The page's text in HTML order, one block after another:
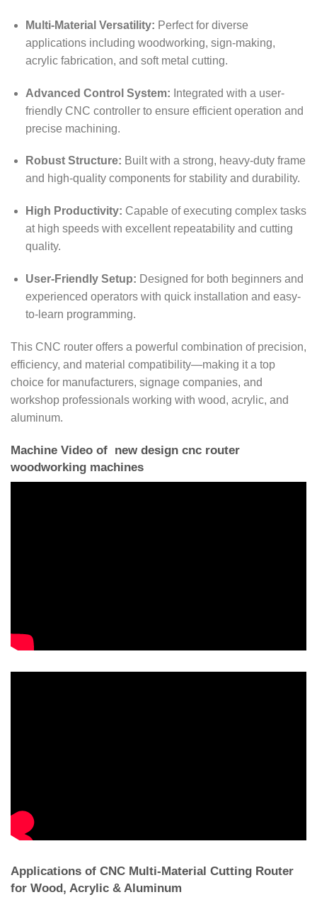
Multi-Material Versatility: Perfect for diverse
applications including woodworking, sign-making,
acrylic fabrication, and soft metal cutting.
Advanced Control System: Integrated with a user-
friendly CNC controller to ensure efficient operation and
precise machining.
Robust Structure: Built with a strong, heavy-duty frame
and high-quality components for stability and durability.
High Productivity: Capable of executing complex tasks
at high speeds with excellent repeatability and cutting
quality.
User-Friendly Setup: Designed for both beginners and
experienced operators with quick installation and easy-
to-learn programming.
This CNC router offers a powerful combination of precision,
efficiency, and material compatibility—making it a top
choice for manufacturers, signage companies, and
workshop professionals working with wood, acrylic, and
aluminum.
Machine Video of new design cnc router
woodworking machines
Applications of CNC Multi-Material Cutting Router
for Wood, Acrylic & Aluminum